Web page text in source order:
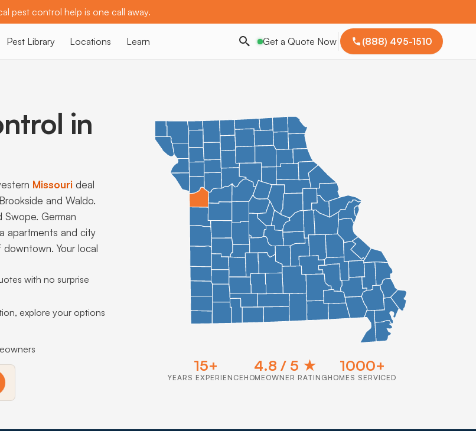
pest control help is one call away.
Pest Library Locations Learn Get a Quote Now (888) 495-1510
in
Missouri deal
and Waldo.
Swope. German
apartments and city
Your local
with no surprise
explore your options
15+
YEARS EXPERIENCE
4.8 / 5 ★
HOMEOWNER RATING
1000+
HOMES SERVICED